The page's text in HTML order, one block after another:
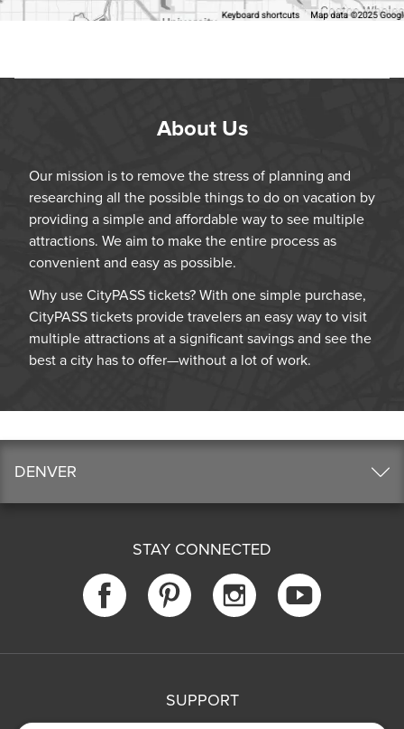
About Us
Our mission is to remove the stress of planning and
researching all the possible things to do on vacation by
providing a simple and affordable way to see multiple
attractions. We aim to make the entire process as
convenient and easy as possible.
Why use CityPASS tickets? With one simple purchase,
CityPASS tickets provide travelers an easy way to visit
multiple attractions at a significant savings and see the
best a city has to offer—without a lot of work.
DENVER
STAY CONNECTED
SUPPORT